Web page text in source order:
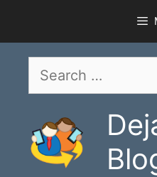
content
Search